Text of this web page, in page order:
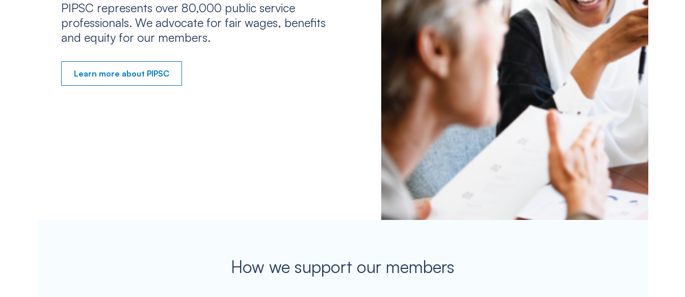
PIPSC represents over 80,000 public service
professionals. We advocate for fair wages, benefits
and equity for our members.
Learn more about PIPSC
How we support our members